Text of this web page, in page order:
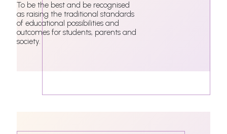
To be the best and be recognised
as raising the traditional standards
of educational possibilities and
outcomes for students, parents and
society.